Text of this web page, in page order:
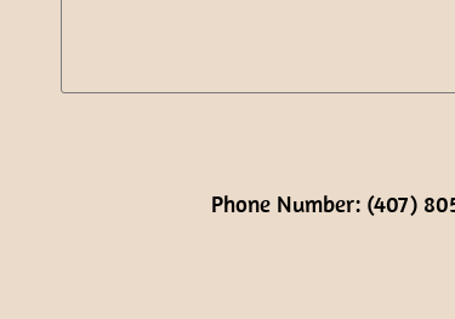
Phone Number: (407)